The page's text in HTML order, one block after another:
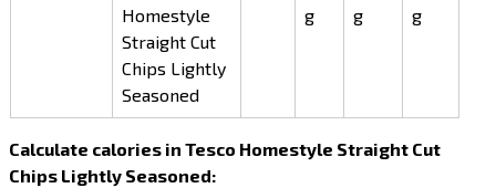
Homestyle
Straight Cut
Chips Lightly
Seasoned
g
g
g
Calculate calories in Tesco Homestyle Straight Cut
Chips Lightly Seasoned: